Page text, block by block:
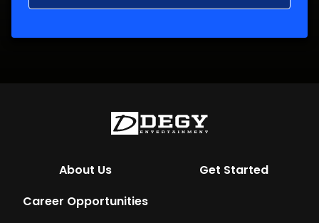
About Us
Get Started
Career Opportunities